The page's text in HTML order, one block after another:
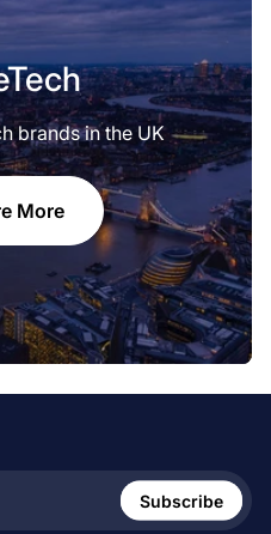
brands in the UK
More
Subscribe